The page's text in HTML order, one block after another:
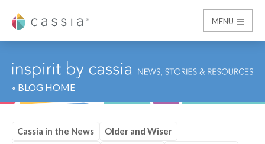
Cassia
MENU
« BLOG HOME
Cassia in the News
Older and Wiser